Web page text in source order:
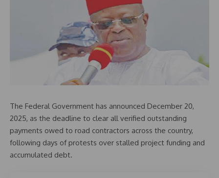
The Federal Government has announced December 20,
2025, as the deadline to clear all verified outstanding
payments owed to road contractors across the country,
following days of protests over stalled project funding and
accumulated debt.